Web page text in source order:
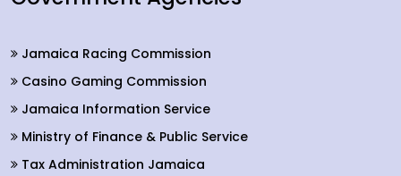
Jamaica Racing Commission
Casino Gaming Commission
Jamaica Information Service
Ministry of Finance & Public Service
Tax Administration Jamaica